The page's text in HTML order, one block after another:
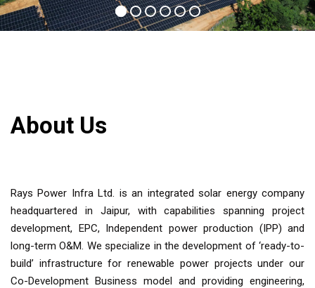
About Us
Rays Power Infra Ltd. is an integrated solar energy company
headquartered in Jaipur, with capabilities spanning project
development, EPC, Independent power production (IPP) and
long-term O&M. We specialize in the development of ‘ready-to-
build’ infrastructure for renewable power projects under our
Co-Development Business model and providing engineering,